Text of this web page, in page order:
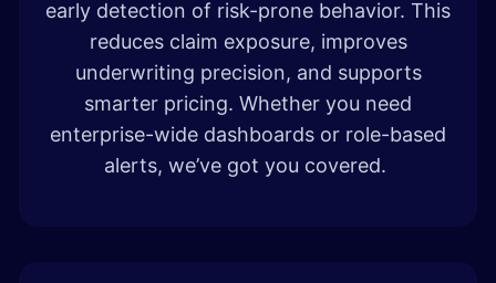
early detection of risk-prone behavior. This
reduces claim exposure, improves
underwriting precision, and supports
smarter pricing. Whether you need
enterprise-wide dashboards or role-based
alerts, we’ve got you covered.